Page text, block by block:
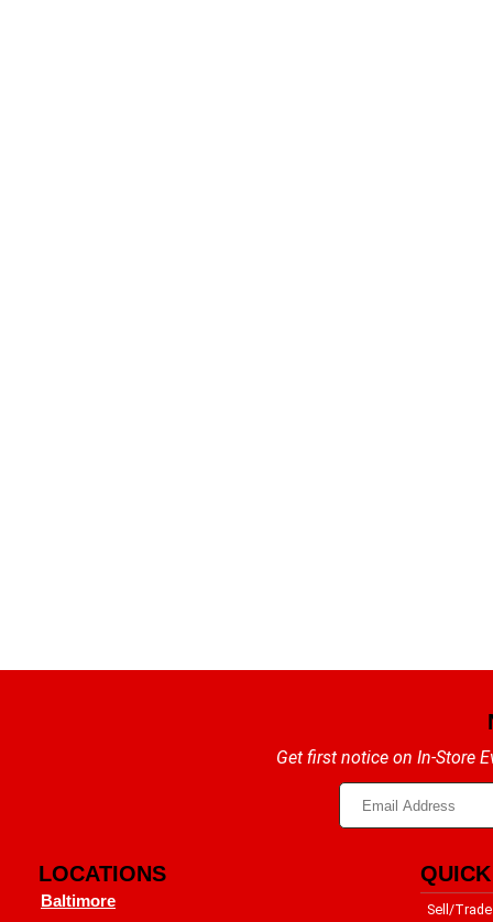
Get first notice on In-Store
LOCATIONS
Baltimore
Sell/Trade